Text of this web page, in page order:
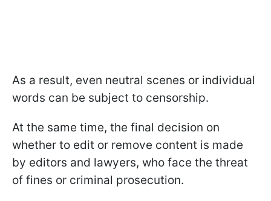
As a result, even neutral scenes or individual
words can be subject to censorship.
At the same time, the final decision on
whether to edit or remove content is made
by editors and lawyers, who face the threat
of fines or criminal prosecution.